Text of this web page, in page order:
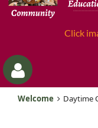
Click
Welcome Daytime